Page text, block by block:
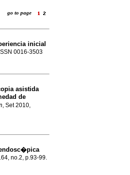
go to page
inicial
0016-3503
asistida
de
, Set 2010,
no.2, p.93-99.